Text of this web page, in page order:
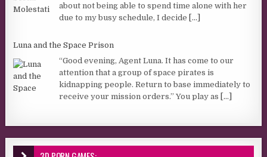
about not being able to spend time alone with her
due to my busy schedule, I decide
[...]
Luna and the Space Prison
“Good evening, Agent Luna. It has come to our
attention that a group of space pirates is
kidnapping people. Return to base immediately to
receive your mission orders.” You play as
[...]